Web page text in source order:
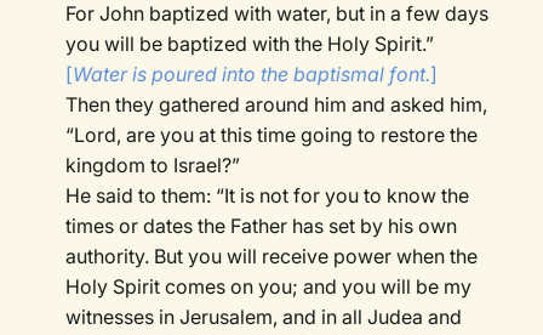
For John baptized with water, but in a few days
you will be baptized with the Holy Spirit.”
[Water is poured into the baptismal font.]
Then they gathered around him and asked him,
“Lord, are you at this time going to restore the
kingdom to Israel?”
He said to them: “It is not for you to know the
times or dates the Father has set by his own
authority. But you will receive power when the
Holy Spirit comes on you; and you will be my
witnesses in Jerusalem, and in all Judea and